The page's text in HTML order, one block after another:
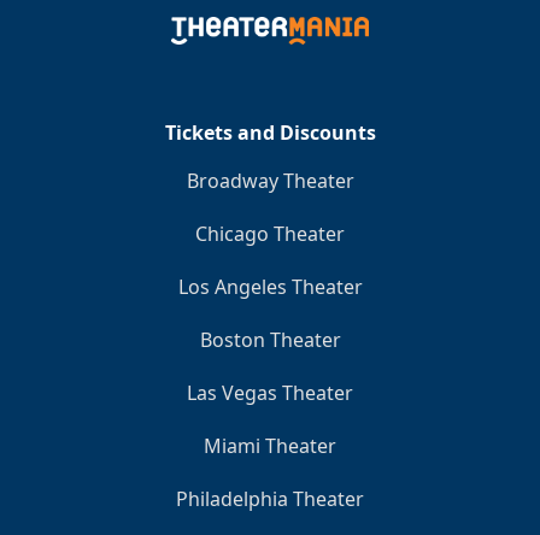
Tickets and Discounts
Broadway Theater
Chicago Theater
Los Angeles Theater
Boston Theater
Las Vegas Theater
Miami Theater
Philadelphia Theater